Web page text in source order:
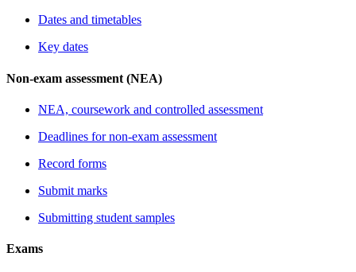
Dates and timetables
Key dates
Non-exam assessment (NEA)
NEA, coursework and controlled assessment
Deadlines for non-exam assessment
Record forms
Submit marks
Submitting student samples
Exams